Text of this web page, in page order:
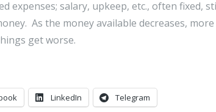
expenses; salary, upkeep, etc., often fixed,
As the money available decreases,
get worse.
LinkedIn Telegram